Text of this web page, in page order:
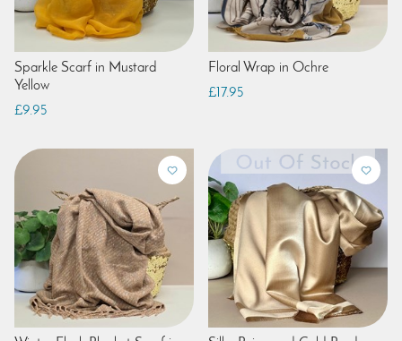
Sparkle Scarf in Mustard
Yellow
£9.95
Floral Wrap in Ochre
£17.95